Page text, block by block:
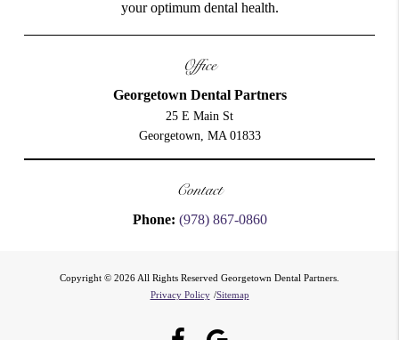
your optimum dental health.
Office
Georgetown Dental Partners
25 E Main St
Georgetown, MA 01833
Contact
Phone: (978) 867-0860
Copyright © 2026 All Rights Reserved Georgetown Dental Partners.
Privacy Policy /Sitemap